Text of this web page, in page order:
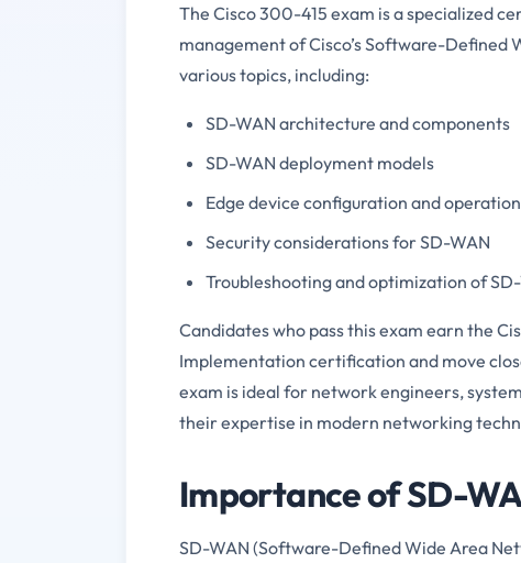
The Cisco 300-415 exam is a specialized
management of Cisco’s Software-Defined
various topics, including:
SD-WAN architecture and components
SD-WAN deployment models
Edge device configuration and operation
Security considerations for SD-WAN
Troubleshooting and optimization of
Candidates who pass this exam earn the
Implementation certification and move
exam is ideal for network engineers,
their expertise in modern networking
Importance of SD-
SD-WAN (Software-Defined Wide Area